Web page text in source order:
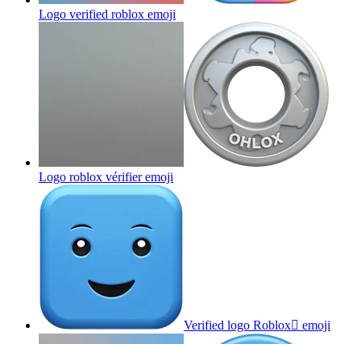
Logo verified roblox emoji
Logo roblox vérifieremoji
Verified logo Roblox emoji